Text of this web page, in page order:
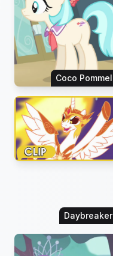
Coco Pommel
Daybreaker